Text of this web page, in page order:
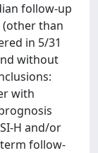
follow-up
than
in 5/31
without
with
H and/or
follow-